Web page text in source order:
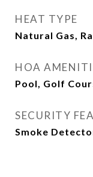
HEAT TYPE
Natural Gas,
HOA
Pool, Golf
SECURITY
Smoke